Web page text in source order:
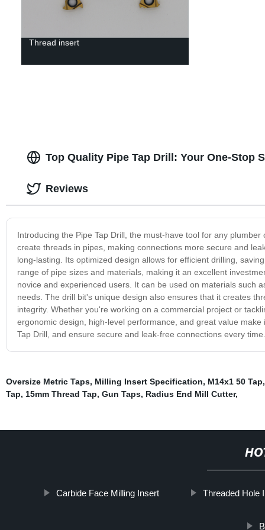
Thread insert
Top Quality Pipe Tap Drill: Your One-Stop
Introducing the Pipe Tap Drill, the must-have tool for any
create threads in pipes, making connections more secure and
long-lasting. Its optimized design allows for efficient drilling,
range of pipe sizes and materials, making it an excellent
novice and experienced users. It can be used on materials such
needs. The drill bit's unique design also ensures that it creates
integrity. Whether you're working on a commercial project or
ergonomic design, high-level performance, and great value
Tap Drill, and ensure secure and leak-free connections every time.
Reviews
Oversize Metric Taps, Milling Insert Specification, M14x1 50 Tap
Tap, 15mm Thread Tap, Gun Taps, Radius End Mill Cutter,
Carbide Face Milling Insert Threaded Hole